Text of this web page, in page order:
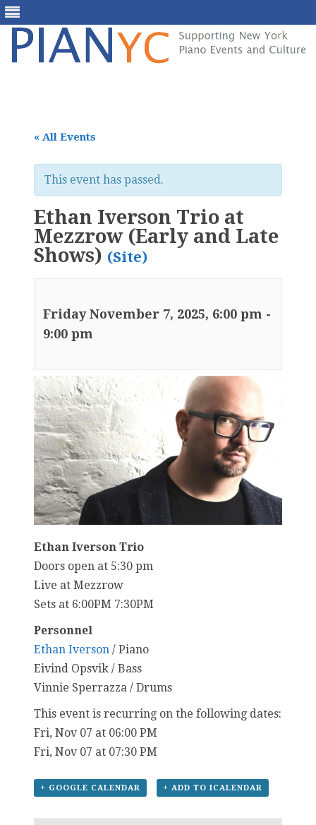
« All Events
This event has passed.
Ethan Iverson Trio at
Mezzrow (Early and Late
Shows) (Site)
Friday November 7, 2025, 6:00 pm -
9:00 pm
Ethan Iverson Trio
Doors open at 5:30 pm
Live at Mezzrow
Sets at 6:00PM 7:30PM
Personnel
Ethan Iverson / Piano
Eivind Opsvik / Bass
Vinnie Sperrazza / Drums
This event is recurring on the following dates:
Fri, Nov 07 at 06:00 PM
Fri, Nov 07 at 07:30 PM
+ GOOGLE CALENDAR + ADD TO ICALENDAR